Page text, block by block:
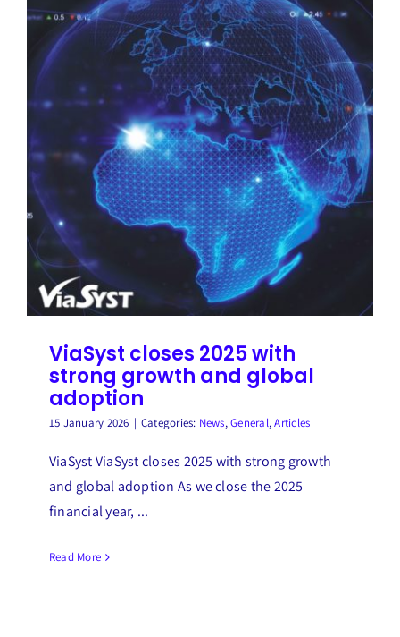
ViaSyst closes 2025 with
strong growth and global
adoption
15 January 2026 | Categories: News,General,Articles
ViaSyst ViaSyst closes 2025 with strong growth
and global adoption As we close the 2025
financial year, ...
Read More